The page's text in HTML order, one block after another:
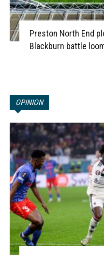
Preston North End
Blackburn battle
OPINION